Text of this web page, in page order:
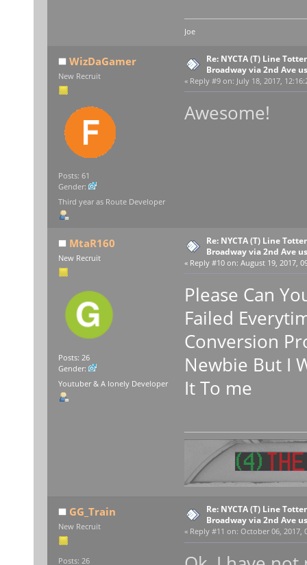
Joe
WizDaGamer
New Recruit
Posts: 61
Gender:
Third year as Route Developer
Re: NYCTA (T) Line
Broadway via 2nd Ave
« Reply #9 on: July 18, 2017,
Awesome!
MtaR160
New Recruit
Posts: 26
Gender:
Youtuber & A lonely Developer
Re: NYCTA (T) Line
Broadway via 2nd Ave
« Reply #10 on: August 19, 2017,
Please Can
Failed
Conversion
Newbie But I
It To me
GG_Train
New Recruit
Posts: 26
Re: NYCTA (T) Line
Broadway via 2nd Ave
« Reply #11 on: October 06, 2017,